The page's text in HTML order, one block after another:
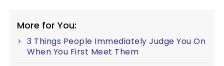
More for You:
3 Things People Immediately Judge You On
When You First Meet Them